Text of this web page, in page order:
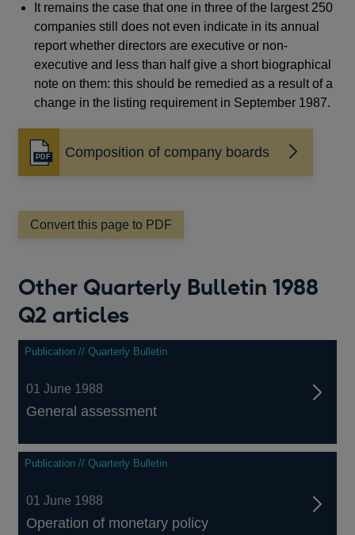
It remains the case that one in three of the largest 250
companies still does not even indicate in its annual
report whether directors are executive or non-
executive and less than half give a short biographical
note on them: this should be remedied as a result of a
change in the listing requirement in September 1987.
Composition of company boards
Opens
in
new
window
Convert this page to PDF
Other Quarterly Bulletin 1988
Q2 articles
Publication // Quarterly Bulletin
01 June 1988
General assessment
Publication // Quarterly Bulletin
01 June 1988
Operation of monetary policy